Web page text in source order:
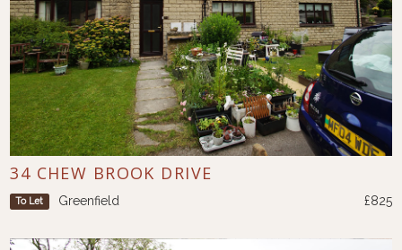
34 CHEW BROOK DRIVE
To Let Greenfield £825